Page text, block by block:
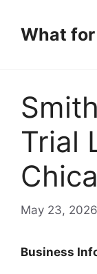
contentWhat for
Trial
May 23, 2026
Business